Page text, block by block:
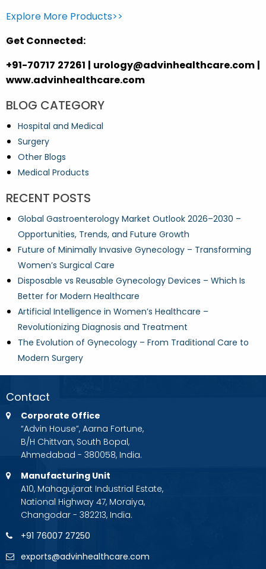
Explore More Products>>
Get Connected:
+91-70717 27261 | urology@advinhealthcare.com |
www.advinhealthcare.com
BLOG CATEGORY
Hospital and Medical
Surgery
Other Blogs
Medical Products
RECENT POSTS
Global Gastroenterology Market Outlook 2026–2030 –
Opportunities, Trends, and Future Growth
Future of Minimally Invasive Gynecology – Transforming
Women’s Surgical Care
Disposable vs Reusable Gynecology Devices – Which Is
Better for Modern Healthcare
Artificial Intelligence in Women’s Healthcare –
Revolutionizing Diagnosis and Treatment
The Evolution of Gynecology – From Traditional Care to
Modern Surgery
Contact
Corporate Office
“Advin House”, Aarna Fortune,
B/H Chittvan, South Bopal,
Ahmedabad - 380058, India.
Manufacturing Unit
A10, Mahagujarat Industrial Estate,
National Highway 47, Moraiya,
Changodar - 382213, India.
+91 76007 27250
exports@advinhealthcare.com